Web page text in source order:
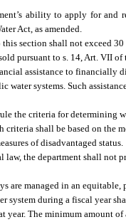
ability to apply for and
Act, as amended.
section shall not exceed
pursuant to s. 14, Art. VII
assistance to financially
systems. Such
the criteria for determining
shall be based on the
of disadvantaged status.
law, the department shall not
are managed in an
system during a fiscal year
year. The minimum amount of